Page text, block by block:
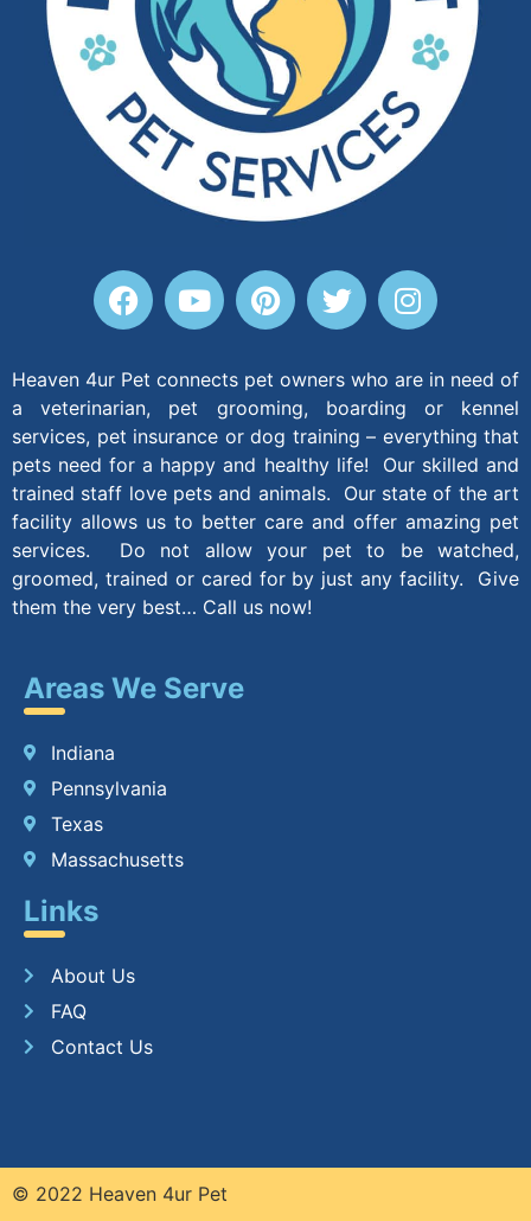
Heaven 4ur Pet connects pet owners who are in need of
a veterinarian, pet grooming, boarding or kennel
services, pet insurance or dog training – everything that
pets need for a happy and healthy life! Our skilled and
trained staff love pets and animals. Our state of the art
facility allows us to better care and offer amazing pet
services. Do not allow your pet to be watched,
groomed, trained or cared for by just any facility. Give
them the very best… Call us now!
Areas We Serve
Indiana
Pennsylvania
Texas
Massachusetts
Links
About Us
FAQ
Contact Us
© 2022 Heaven 4ur Pet